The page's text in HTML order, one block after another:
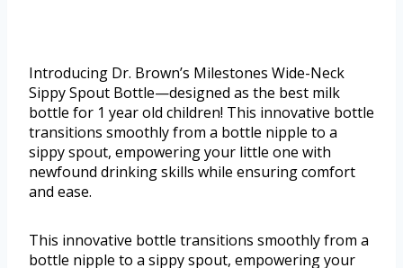
Introducing Dr. Brown’s Milestones Wide-Neck
Sippy Spout Bottle—designed as the best milk
bottle for 1 year old children! This innovative bottle
transitions smoothly from a bottle nipple to a
sippy spout, empowering your little one with
newfound drinking skills while ensuring comfort
and ease.
This innovative bottle transitions smoothly from a
bottle nipple to a sippy spout, empowering your